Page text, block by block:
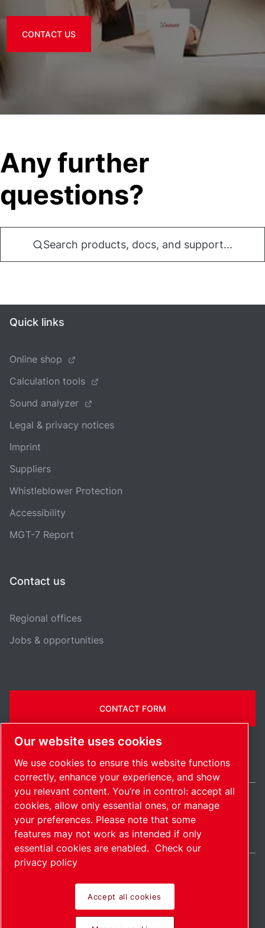
CONTACT US
Any further
questions?
Search products, docs, and support...
Quick links
Online shop
Calculation tools
Sound analyzer
Legal & privacy notices
Imprint
Suppliers
Whistleblower Protection
Accessibility
MGT-7 Report
Contact us
Regional offices
Jobs & opportunities
CONTACT FORM
SitemapManage cookies© 2026 Copyright.
India / EN
Pioneering products.
Our website uses cookies
We use cookies to ensure this website functions
correctly, enhance your experience, and show
you relevant content. You’re in control: accept all
cookies, allow only essential ones, or manage
your preferences. Please note that some
features may not work as intended if only
essential cookies are enabled. Check our
privacy policy
Accept all cookies